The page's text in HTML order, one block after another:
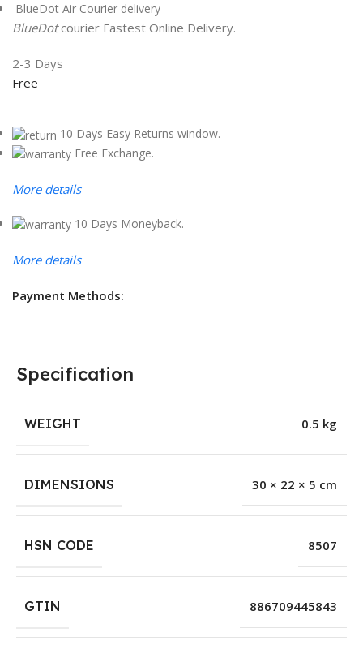
BlueDot Air Courier delivery
BlueDotcourier Fastest Online Delivery.
2-3 Days
Free
10 Days Easy Returns window.
Free Exchange.
More details
10 Days Moneyback.
More details
Payment Methods:
Specification
WEIGHT 0.5 kg
DIMENSIONS 30 × 22 × 5 cm
HSN CODE 8507
GTIN 886709445843